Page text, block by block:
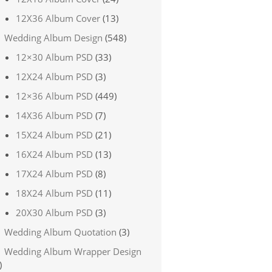
12X36 Album Cover (13)
Wedding Album Design (548)
12×30 Album PSD (33)
12X24 Album PSD (3)
12×36 Album PSD (449)
14X36 Album PSD (7)
15X24 Album PSD (21)
16X24 Album PSD (13)
17X24 Album PSD (8)
18X24 Album PSD (11)
20X30 Album PSD (3)
Wedding Album Quotation (3)
Wedding Album Wrapper Design